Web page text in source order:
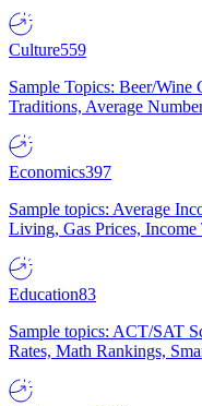
Culture559
Sample Topics: Beer/Wine
Traditions, Average
Economics397
Sample topics: Average
Living, Gas Prices, Income
Education83
Sample topics: ACT/SAT
Rates, Math Rankings,